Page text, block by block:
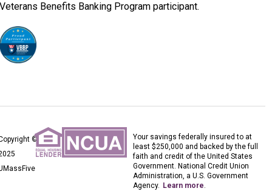
Veterans Benefits Banking Program participant.
©
Your savings federally insured to at
least $250,000 and backed by the full
faith and credit of the United States
Government. National Credit Union
Administration, a U.S. Government
Agency. Learn more.